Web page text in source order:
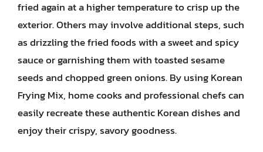
fried again at a higher temperature to crisp up the
exterior. Others may involve additional steps, such
as drizzling the fried foods with a sweet and spicy
sauce or garnishing them with toasted sesame
seeds and chopped green onions. By using Korean
Frying Mix, home cooks and professional chefs can
easily recreate these authentic Korean dishes and
enjoy their crispy, savory goodness.